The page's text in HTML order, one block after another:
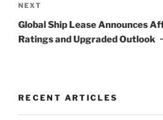
Next
Post
NEXT
Global Ship Lease Announces
Ratings and Upgraded Outlook
RECENT ARTICLES